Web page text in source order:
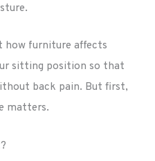
how furniture affects
sitting position so that
back pain. But first,
matters.